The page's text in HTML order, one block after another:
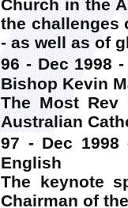
Church in the
the challenges
- as well as of
96 - Dec 1998 -
Bishop Kevin
The Most Rev
Australian
97 - Dec 1998
English
The keynote
Chairman of